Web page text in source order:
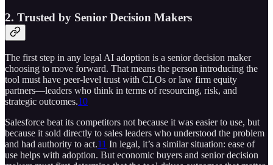
2. Trusted by Senior Decision Makers
The first step in any legal AI adoption is a senior decision maker
choosing to move forward. That means the person introducing the
tool must have peer-level trust with CLOs or law firm equity
partners—leaders who think in terms of resourcing, risk, and
strategic outcomes.10
Salesforce beat its competitors not because it was easier to use, but
because it sold directly to sales leaders who understood the problem
and had authority to act.11 In legal, it’s a similar situation: ease of
use helps with adoption. But economic buyers and senior decision